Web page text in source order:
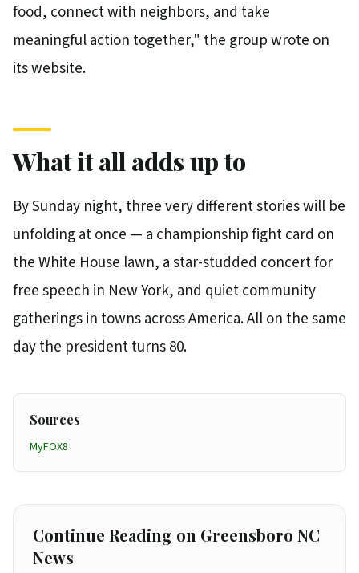
food, connect with neighbors, and take
meaningful action together," the group wrote on
its website.
What it all adds up to
By Sunday night, three very different stories will be
unfolding at once — a championship fight card on
the White House lawn, a star-studded concert for
free speech in New York, and quiet community
gatherings in towns across America. All on the same
day the president turns 80.
Sources
MyFOX8
Continue Reading on Greensboro NC
News